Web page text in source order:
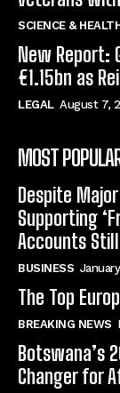
SCIENCE &
New Report:
€1.15bn as
LEGAL August 7,
MOST
Despite
Supporting
Accounts
BUSINESS
The Top
BREAKING NEWS
Botswana’s
Changer for